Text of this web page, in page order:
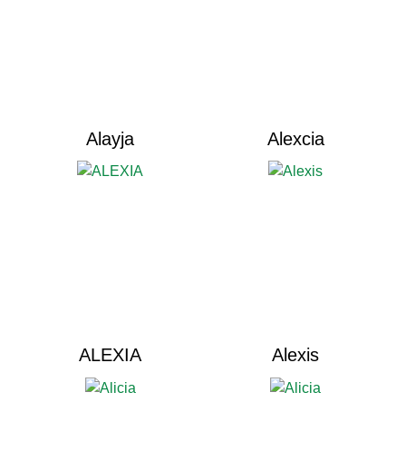
Alayja Alexcia
ALEXIA Alexis